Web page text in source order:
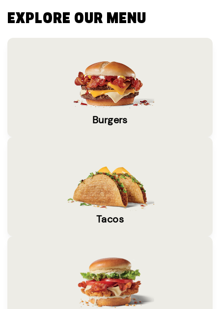
EXPLORE OUR MENU
Burgers
Tacos